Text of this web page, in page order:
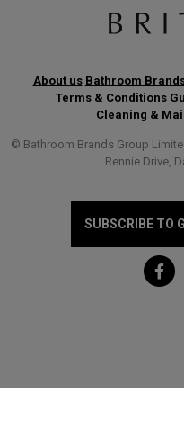
About us Bathroom
Terms & Conditions
Cleaning &
© Bathroom Brands Group
Rennie Drive,
SUBSCRIBE TO